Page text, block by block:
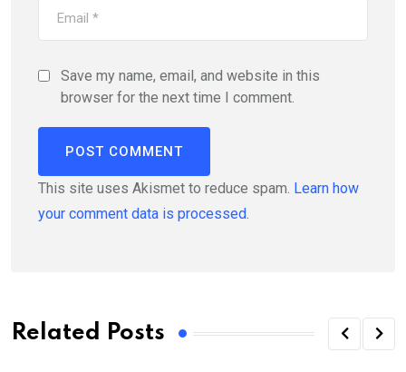
Save my name, email, and website in this
browser for the next time I comment.
This site uses Akismet to reduce spam. Learn how
your comment data is processed.
Related Posts